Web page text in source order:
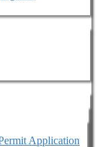
Application